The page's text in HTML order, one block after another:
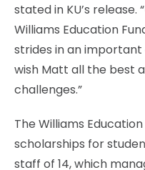
stated in KU’s release.
Williams Education
strides in an important
wish Matt all the best
challenges.”
The Williams
scholarships for
staff of 14, which